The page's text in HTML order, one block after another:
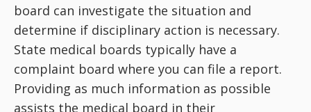
board can investigate the situation and
determine if disciplinary action is necessary.
State medical boards typically have a
complaint board where you can file a report.
Providing as much information as possible
assists the medical board in their